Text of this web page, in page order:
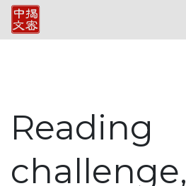
Reading
challenge,